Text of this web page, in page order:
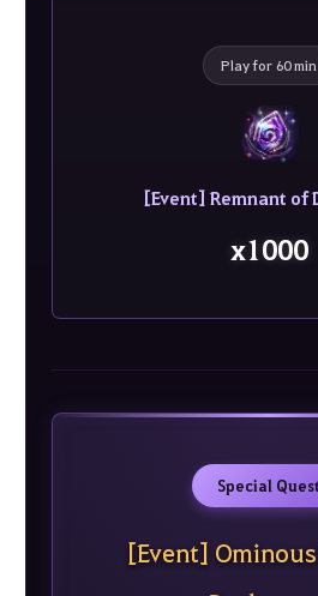
Play for 60 min
[Event] Remnant of
x1000
Special
[Event]